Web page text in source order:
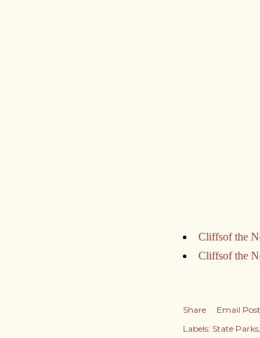
Cliffsof the
Cliffsof the
Share
Email Post
Labels: State Parks